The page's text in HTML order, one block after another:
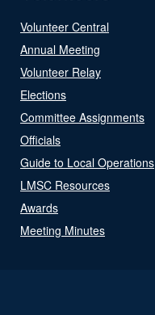
Volunteer Central
Annual Meeting
Volunteer Relay
Elections
Committee Assignments
Officials
Guide to Local Operations
LMSC Resources
Awards
Meeting Minutes